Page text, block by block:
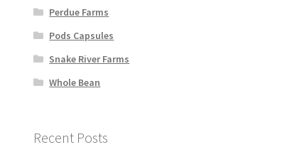
Perdue Farms
Pods Capsules
Snake River Farms
Whole Bean
Recent Posts